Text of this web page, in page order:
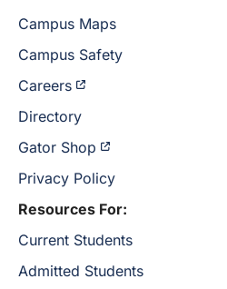
Campus Maps
Campus Safety
Careers
Directory
Gator Shop
Privacy Policy
Resources For:
Current Students
Admitted Students